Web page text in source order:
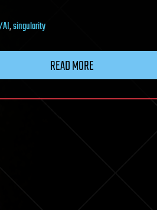
,singularity
READ MORE